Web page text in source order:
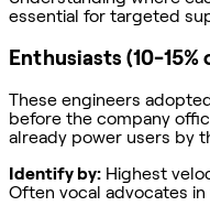
essential for targeted
Enthusiasts (10-15%
These engineers
before the company
already power users by
Identify by: Highest
Often vocal advocates in